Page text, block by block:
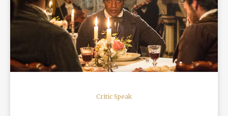
READ MORE
Critic Speak